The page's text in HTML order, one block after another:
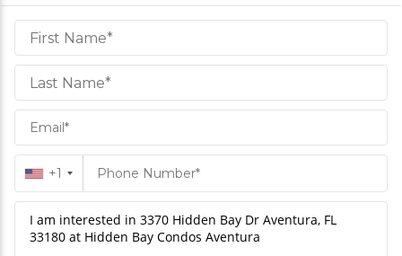
Daniel
Hornek
PA
Hornek
PA
+1